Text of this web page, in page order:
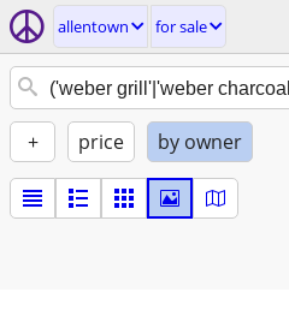
allentown for sale
+ price by owner